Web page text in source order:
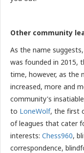
Other community
As the name
was founded in 2015,
time, however, as the
increased, more and
community's
to LoneWolf, the first
of leagues that cater
interests: Chess960,
correspondence,